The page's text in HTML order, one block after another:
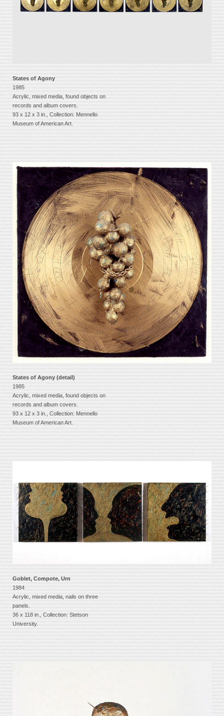
States of Agony
1985
Acrylic, mixed media, found objects on
records and album covers.
93 x 12 x 3 in., Collection: Mennello
Museum of American Art.
States of Agony (detail)
1985
Acrylic, mixed media, found objects on
records and album covers.
93 x 12 x 3 in., Collection: Mennello
Museum of American Art.
Goblet, Compote, Urn
1984
Acrylic, mixed media, nails on three
panels.
36 x 118 in., Collection: Stetson
University.